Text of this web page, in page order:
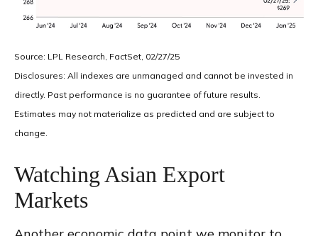
Source: LPL Research, FactSet, 02/27/25
Disclosures: All indexes are unmanaged and cannot be invested in
directly. Past performance is no guarantee of future results.
Estimates may not materialize as predicted and are subject to
change.
Watching Asian Export
Markets